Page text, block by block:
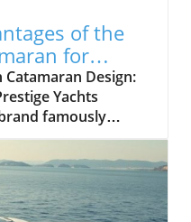
of the
for
Design:
Yachts
famously
ventured
This power
those who seek
rethinking
vessel.